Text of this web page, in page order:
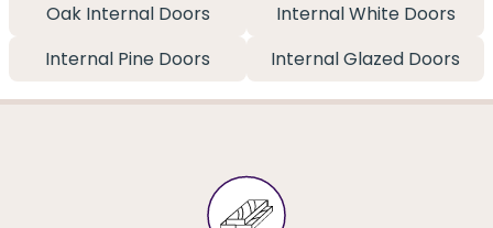
Oak Internal Doors
Internal White Doors
Internal Pine Doors
Internal Glazed Doors